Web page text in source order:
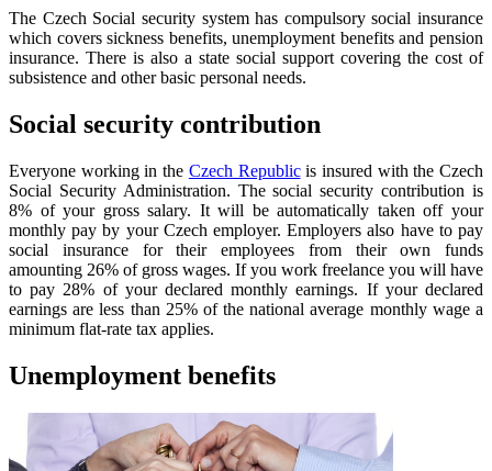
The Czech Social security system has compulsory social insurance
which covers sickness benefits, unemployment benefits and pension
insurance. There is also a state social support covering the cost of
subsistence and other basic personal needs.
Social security contribution
Everyone working in the Czech Republicis insured with the Czech
Social Security Administration. The social security contribution is
8% of your gross salary. It will be automatically taken off your
monthly pay by your Czech employer. Employers also have to pay
social insurance for their employees from their own funds
amounting 26% of gross wages. If you work freelance you will have
to pay 28% of your declared monthly earnings. If your declared
earnings are less than 25% of the national average monthly wage a
minimum flat-rate tax applies.
Unemployment benefits